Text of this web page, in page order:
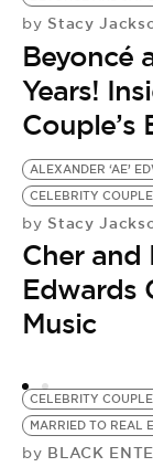
by Stacy
Beyoncé
Years!
Couple’s
ALEXANDER ‘AE’
CELEBRITY
by Stacy
Cher and
Edwards
Music
CELEBRITY
MARRIED TO REAL
by BLACK